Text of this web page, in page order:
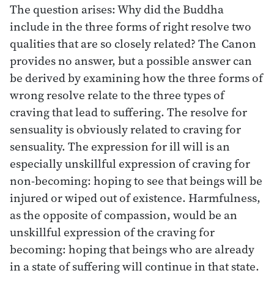
The question arises: Why did the Buddha
include in the three forms of right resolve two
qualities that are so closely related? The Canon
provides no answer, but a possible answer can
be derived by examining how the three forms of
wrong resolve relate to the three types of
craving that lead to suffering. The resolve for
sensuality is obviously related to craving for
sensuality. The expression for ill will is an
especially unskillful expression of craving for
non-becoming: hoping to see that beings will be
injured or wiped out of existence. Harmfulness,
as the opposite of compassion, would be an
unskillful expression of the craving for
becoming: hoping that beings who are already
in a state of suffering will continue in that state.